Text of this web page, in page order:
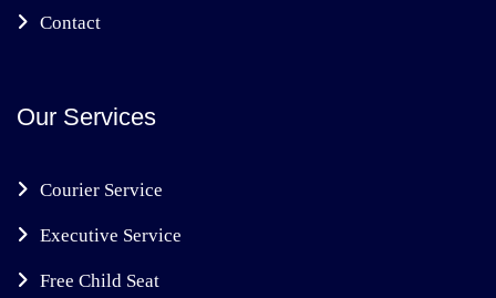
Contact
Our Services
Courier Service
Executive Service
Free Child Seat